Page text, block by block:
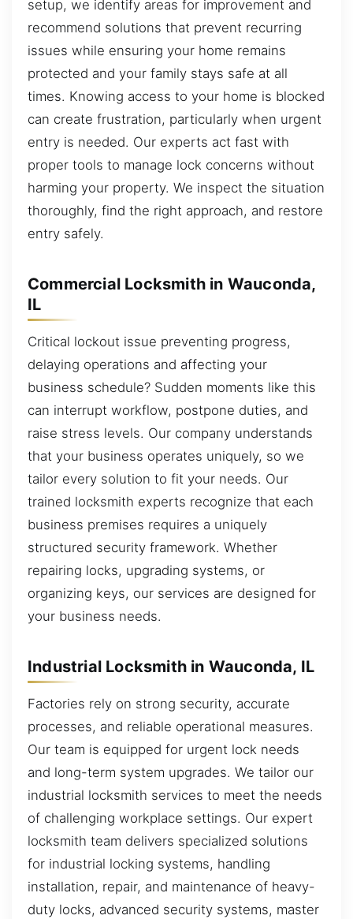
setup, we identify areas for improvement and
recommend solutions that prevent recurring
issues while ensuring your home remains
protected and your family stays safe at all
times. Knowing access to your home is blocked
can create frustration, particularly when urgent
entry is needed. Our experts act fast with
proper tools to manage lock concerns without
harming your property. We inspect the situation
thoroughly, find the right approach, and restore
entry safely.
Commercial Locksmith in Wauconda,
IL
Critical lockout issue preventing progress,
delaying operations and affecting your
business schedule? Sudden moments like this
can interrupt workflow, postpone duties, and
raise stress levels. Our company understands
that your business operates uniquely, so we
tailor every solution to fit your needs. Our
trained locksmith experts recognize that each
business premises requires a uniquely
structured security framework. Whether
repairing locks, upgrading systems, or
organizing keys, our services are designed for
your business needs.
Industrial Locksmith in Wauconda, IL
Factories rely on strong security, accurate
processes, and reliable operational measures.
Our team is equipped for urgent lock needs
and long-term system upgrades. We tailor our
industrial locksmith services to meet the needs
of challenging workplace settings. Our expert
locksmith team delivers specialized solutions
for industrial locking systems, handling
installation, repair, and maintenance of heavy-
duty locks, advanced security systems, master